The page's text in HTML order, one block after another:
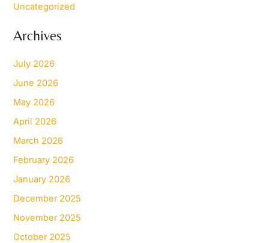
Uncategorized
Archives
July 2026
June 2026
May 2026
April 2026
March 2026
February 2026
January 2026
December 2025
November 2025
October 2025